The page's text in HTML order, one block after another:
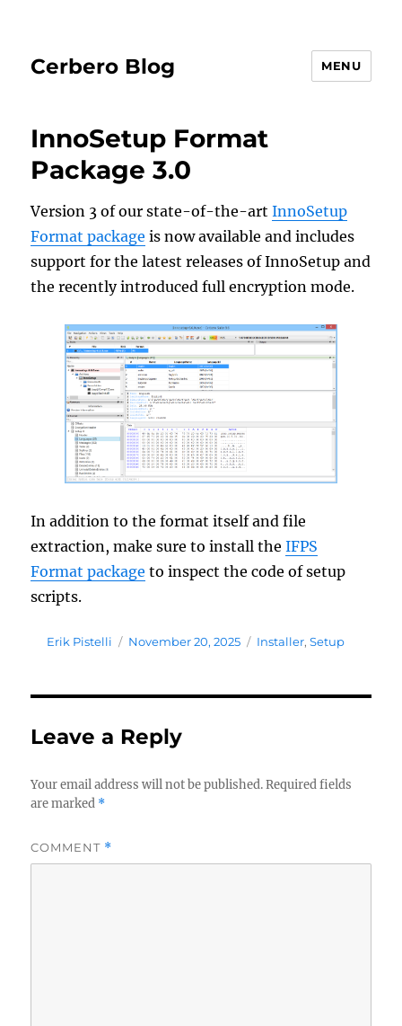
Cerbero Blog MENU
InnoSetup Format
Package 3.0
Version 3 of our state-of-the-artInnoSetup
Format package is now available and includes
support for the latest releases of InnoSetup and
the recently introduced full encryption mode.
In addition to the format itself and file
extraction, make sure to install theIFPS
Format package to inspect the code of setup
scripts.
Author
Erik Pistelli
Posted
November 20, 2025 Tags
Installer, Setup
Leave a Reply
Your email address will not be published. Required fields
are marked *
COMMENT *